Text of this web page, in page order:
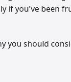
if you've been
you should